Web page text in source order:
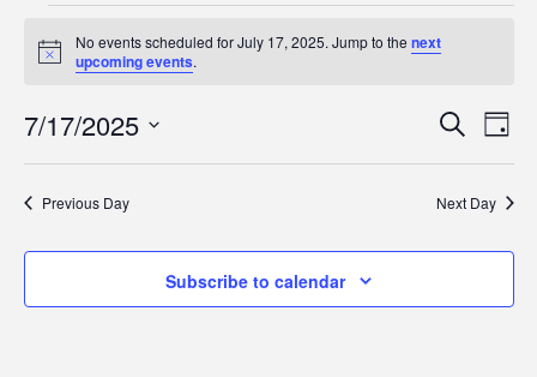
Events
for
July
17,
2025
Notice
No events scheduled for July 17, 2025. Jump to the next
upcoming events.
and
SearchDay
7/17/2025
Previous Day Next Day
Subscribe to calendar